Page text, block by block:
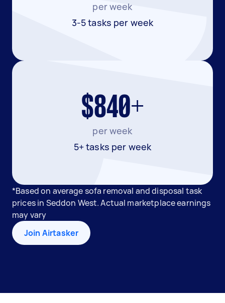
per week
3-5 tasks per week
$840+
per week
5+ tasks per week
*Based on average sofa removal and disposal task
prices in Seddon West. Actual marketplace earnings
may vary
Join Airtasker